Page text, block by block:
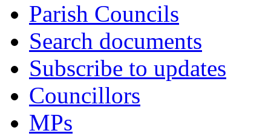
Parish Councils
Search documents
Subscribe to updates
Councillors
MPs